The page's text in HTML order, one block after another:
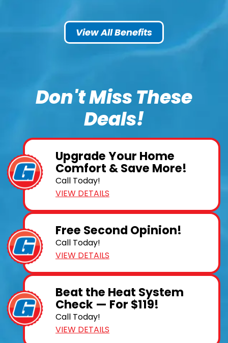
View All Benefits
Don't Miss These
Deals!
Upgrade Your Home
Comfort & Save More!
Call Today!
VIEW DETAILS
Free Second Opinion!
Call Today!
VIEW DETAILS
Beat the Heat System
Check — For $119!
Call Today!
VIEW DETAILS